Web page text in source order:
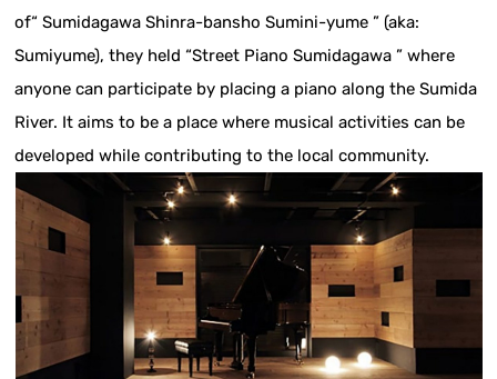
of“ Sumidagawa Shinra-bansho Sumini-yume ” (aka:
Sumiyume), they held “Street Piano Sumidagawa ” where
anyone can participate by placing a piano along the Sumida
River. It aims to be a place where musical activities can be
developed while contributing to the local community.